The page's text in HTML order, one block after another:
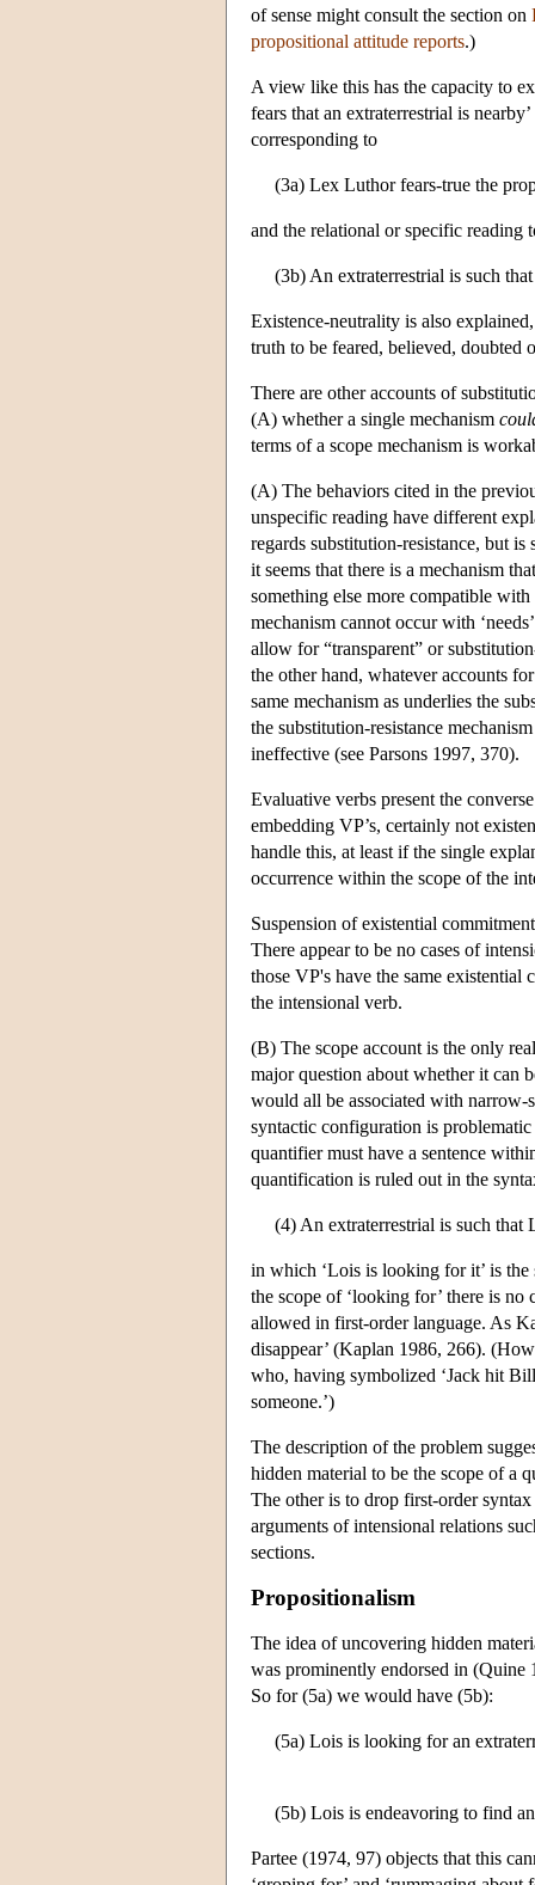
of sense might consult the section on
propositional attitude reports.)
A view like this has the capacity to
fears that an extraterrestrial is
corresponding to
(3a) Lex Luthor fears-true the
and the relational or specific reading
(3b) An extraterrestrial is such
Existence-neutrality is also
truth to be feared, believed, doubted
There are other accounts of
(A) whether a single mechanism
terms of a scope mechanism is
(A) The behaviors cited in the
unspecific reading have different
regards substitution-resistance, but
it seems that there is a mechanism
something else more compatible
mechanism cannot occur with
allow for “transparent” or
the other hand, whatever accounts
same mechanism as underlies the
the substitution-resistance
ineffective (see Parsons 1997, 370).
Evaluative verbs present the
embedding VP’s, certainly not
handle this, at least if the single
occurrence within the scope of the
Suspension of existential
There appear to be no cases of
those VP's have the same existential
the intensional verb.
(B) The scope account is the only
major question about whether it can
would all be associated with narrow-
syntactic configuration is
quantifier must have a sentence
quantification is ruled out in the
(4) An extraterrestrial is such
in which ‘Lois is looking for it’ is the
the scope of ‘looking for’ there is no
allowed in first-order language. As
disappear’ (Kaplan 1986, 266).
who, having symbolized ‘Jack hit
someone.’)
The description of the problem
hidden material to be the scope of a
The other is to drop first-order
arguments of intensional relations
sections.
Propositionalism
The idea of uncovering hidden
was prominently endorsed in (Quine
So for (5a) we would have (5b):
(5a) Lois is looking for an
(5b) Lois is endeavoring to find
Partee (1974, 97) objects that this